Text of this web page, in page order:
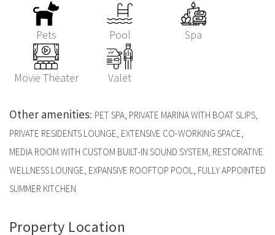
Pets Pool Spa
Movie Theater Valet
Other amenities: PET SPA, PRIVATE MARINA WITH BOAT SLIPS,
PRIVATE RESIDENTS LOUNGE, EXTENSIVE CO-WORKING SPACE,
MEDIA ROOM WITH CUSTOM BUILT-IN SOUND SYSTEM, RESTORATIVE
WELLNESS LOUNGE, EXPANSIVE ROOFTOP POOL, FULLY APPOINTED
SUMMER KITCHEN
Property Location